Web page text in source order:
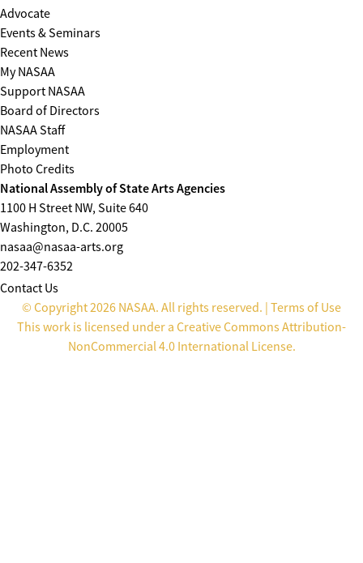
Advocate
Events & Seminars
Recent News
My NASAA
Support NASAA
Board of Directors
NASAA Staff
Employment
Photo Credits
National Assembly of State Arts Agencies
1100 H Street NW, Suite 640
Washington, D.C. 20005
nasaa@nasaa-arts.org
202-347-6352
Contact Us
© Copyright 2026 NASAA. All rights reserved. | Terms of Use
This work is licensed under a Creative Commons Attribution-
NonCommercial 4.0 International License.